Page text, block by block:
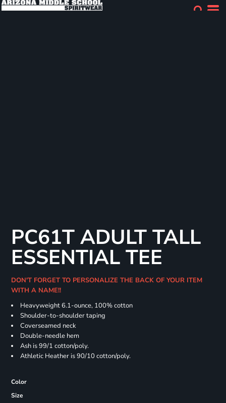
PC61T ADULT TALL
ESSENTIAL TEE
DON'T FORGET TO PERSONALIZE THE BACK OF YOUR ITEM
WITH A NAME!!
Heavyweight 6.1-ounce, 100% cotton
Shoulder-to-shoulder taping
Coverseamed neck
Double-needle hem
Ash is 99/1 cotton/poly.
Athletic Heather is 90/10 cotton/poly.
Color
Size